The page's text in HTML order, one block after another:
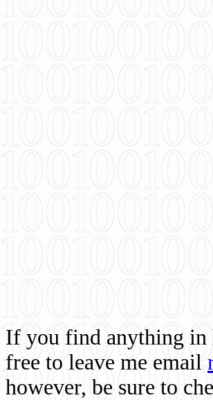
If you find anything in
free to leave me email
however, be sure to